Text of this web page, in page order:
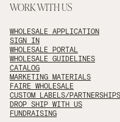
WORK WITH US
WHOLESALE APPLICATION
SIGN IN
WHOLESALE PORTAL
WHOLESALE GUIDELINES
CATALOG
MARKETING MATERIALS
FAIRE WHOLESALE
CUSTOM LABELS/PARTNERSHIPS
DROP SHIP WITH US
FUNDRAISING